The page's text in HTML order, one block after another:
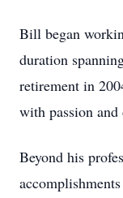
Bill began
duration
retirement in
with passion and
Beyond his